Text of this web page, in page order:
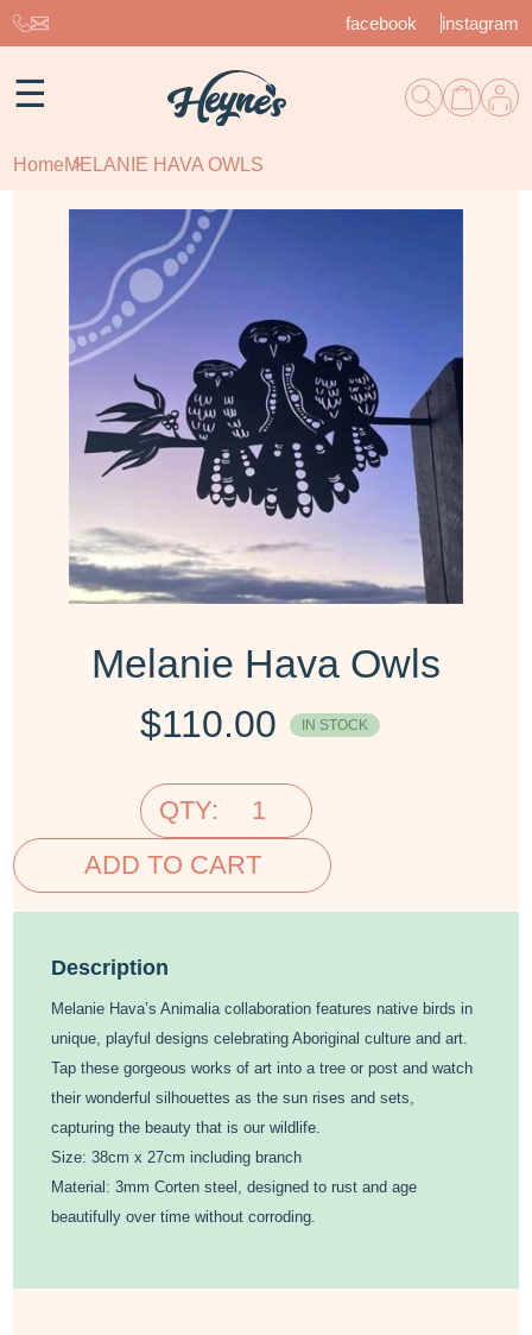
facebook instagram
☰
HomeMELANIE HAVA OWLS
Melanie Hava Owls
$110.00 IN STOCK
QTY:
ADD TO CART
Description
Melanie Hava’s Animalia collaboration features native birds in
unique, playful designs celebrating Aboriginal culture and art.
Tap these gorgeous works of art into a tree or post and watch
their wonderful silhouettes as the sun rises and sets,
capturing the beauty that is our wildlife.
Size: 38cm x 27cm including branch
Material: 3mm Corten steel, designed to rust and age
beautifully over time without corroding.